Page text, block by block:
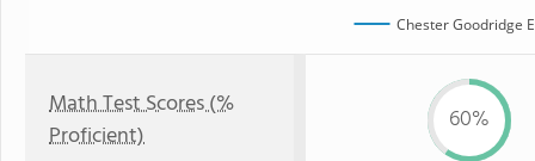
Chester Goodridge
Math Test Scores (%
Proficient)
60%